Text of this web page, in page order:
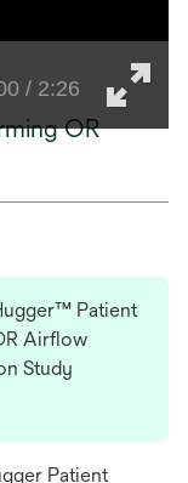
/ 2:26
OR
Patient
Airflow
Study
Patient